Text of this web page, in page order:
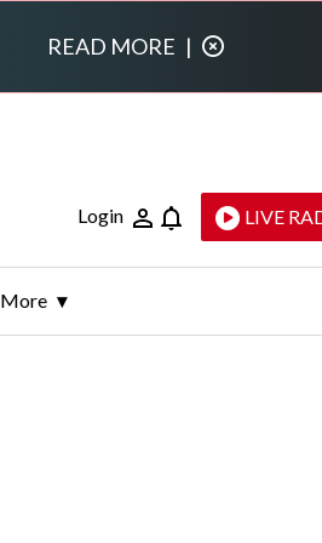
READ MORE |
Login LIVE
More